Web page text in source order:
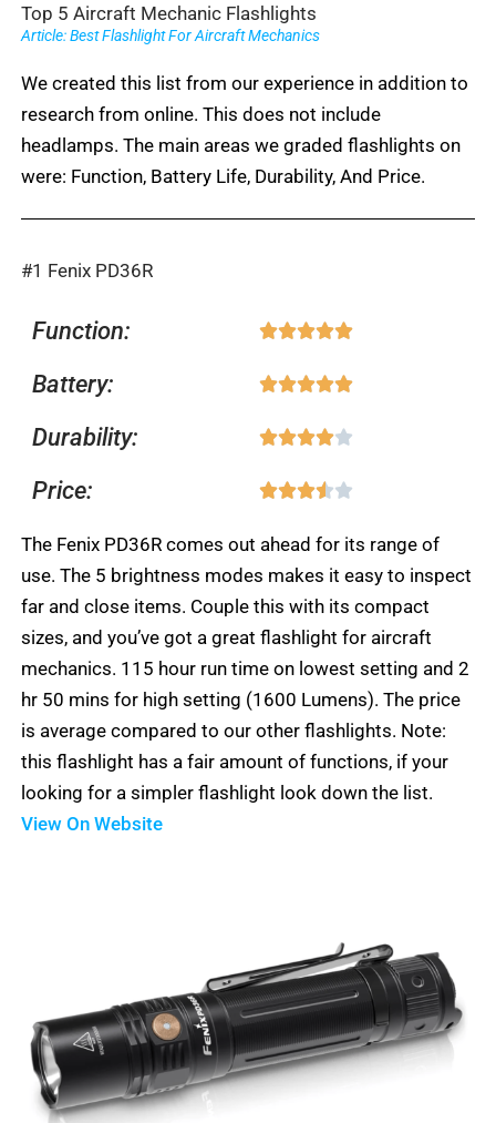
Top 5 Aircraft Mechanic Flashlights
Article: Best Flashlight For Aircraft Mechanics
We created this list from our experience in addition to
research from online. This does not include
headlamps. The main areas we graded flashlights on
were: Function, Battery Life, Durability, And Price.
#1 Fenix PD36R
Function: Rated
Battery: Rated
Durability: 
Price: 
out
of
5
The Fenix PD36R comes out ahead for its range of
use. The 5 brightness modes makes it easy to inspect
far and close items. Couple this with its compact
sizes, and you’ve got a great flashlight for aircraft
mechanics. 115 hour run time on lowest setting and 2
hr 50 mins for high setting (1600 Lumens). The price
is average compared to our other flashlights. Note:
this flashlight has a fair amount of functions, if your
looking for a simpler flashlight look down the list.
View On Website